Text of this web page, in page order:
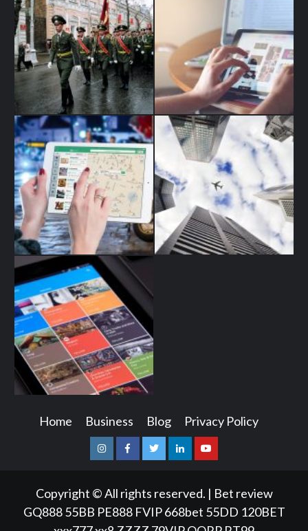
Home Business Blog Privacy Policy
InstagramFacebookTwitterLinkedinYoutube
Copyright © All rights reserved. | Bet review
GQ888 55BB PE888 FVIP 668bet 55DD 120BET